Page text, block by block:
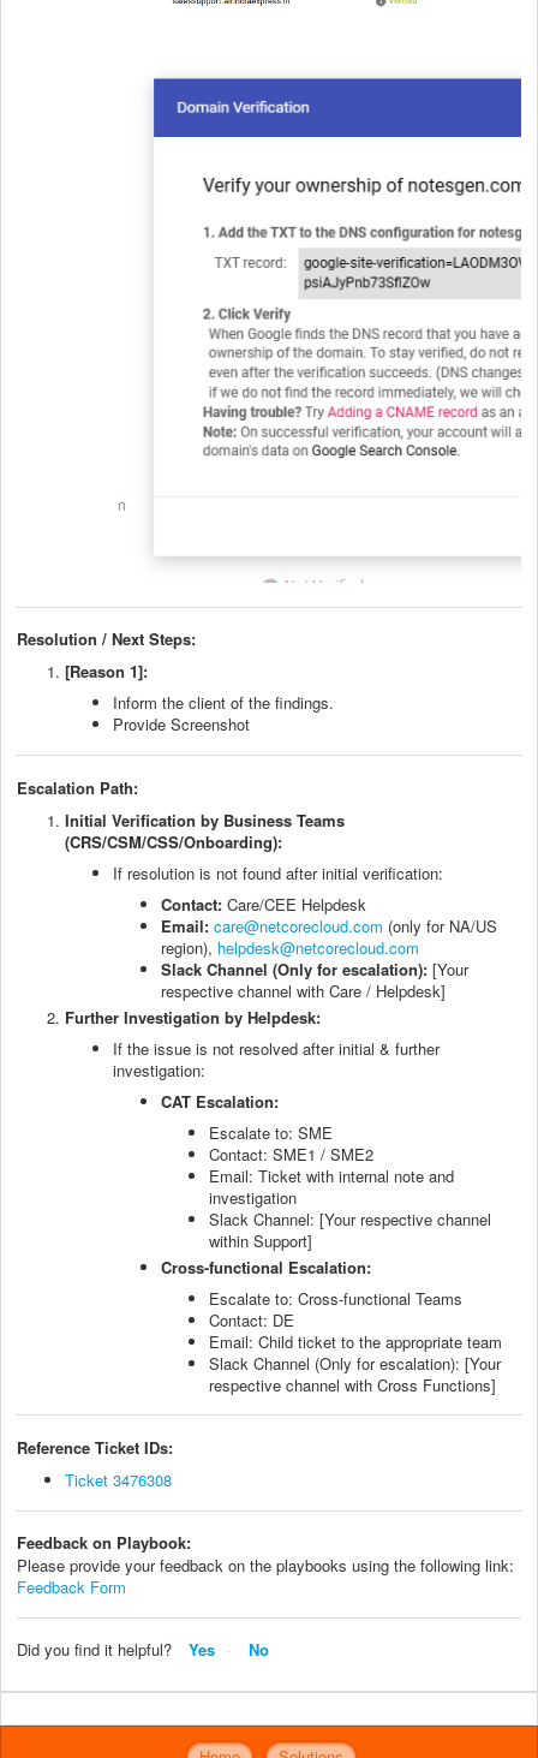
Resolution / Next Steps:
[Reason 1]:
Inform the client of the findings.
Provide Screenshot
Escalation Path:
Initial Verification by Business Teams
(CRS/CSM/CSS/Onboarding):
If resolution is not found after initial verification:
Contact: Care/CEE Helpdesk
Email: care@netcorecloud.com (only for NA/US
region), helpdesk@netcorecloud.com
Slack Channel (Only for escalation): [Your
respective channel with Care / Helpdesk]
Further Investigation by Helpdesk:
If the issue is not resolved after initial & further
investigation:
CAT Escalation:
Escalate to: SME
Contact: SME1 / SME2
Email: Ticket with internal note and
investigation
Slack Channel: [Your respective channel
within Support]
Cross-functional Escalation:
Escalate to: Cross-functional Teams
Contact: DE
Email: Child ticket to the appropriate team
Slack Channel (Only for escalation): [Your
respective channel with Cross Functions]
Reference Ticket IDs:
Ticket 3476308
Feedback on Playbook:
Please provide your feedback on the playbooks using the following link:
Feedback Form
Did you find it helpful? Yes No